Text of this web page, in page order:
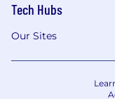
Tech Hubs
Our Sites